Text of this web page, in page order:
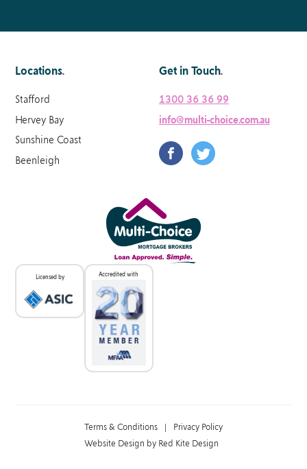
Locations.
Stafford
Hervey Bay
Sunshine Coast
Beenleigh
Get in Touch.
1300 36 36 99
info@multi-choice.com.au
Licensed by Accredited with
Terms & Conditions Privacy Policy
Website Design by Red Kite Design